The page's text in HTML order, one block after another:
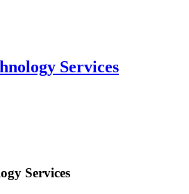
Services
Services